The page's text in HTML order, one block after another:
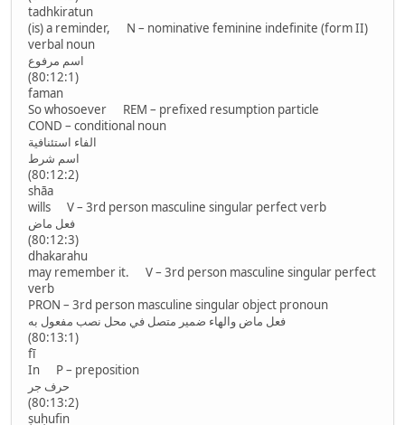
tadhkiratun
(is) a reminder, N – nominative feminine indefinite (form II)
verbal noun
اسم مرفوع
(80:12:1)
faman
So whosoever REM – prefixed resumption particle
COND – conditional noun
الفاء استئنافية
اسم شرط
(80:12:2)
shāa
wills V – 3rd person masculine singular perfect verb
فعل ماض
(80:12:3)
dhakarahu
may remember it. V – 3rd person masculine singular perfect
verb
PRON – 3rd person masculine singular object pronoun
فعل ماض والهاء ضمير متصل في محل نصب مفعول به
(80:13:1)
fī
In P – preposition
حرف جر
(80:13:2)
ṣuḥufin